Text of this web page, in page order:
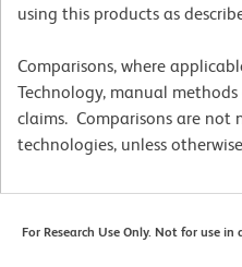
using this products as
Comparisons, where
Technology, manual
claims. Comparisons are not
technologies, unless
For Research Use Only. Not for use